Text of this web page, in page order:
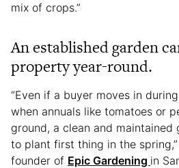
mix of crops.”
An established garden
property year-round.
“Even if a buyer moves in
when annuals like tomatoes or
ground, a clean and
to plant first thing in the
founder of Epic Gardening in